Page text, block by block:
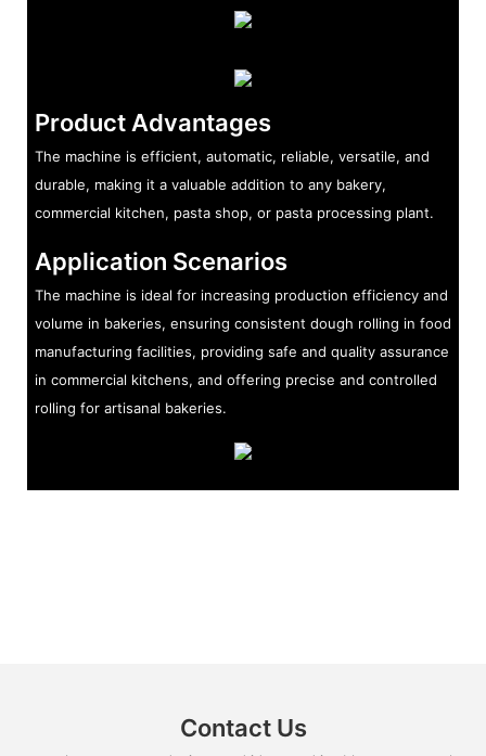
Product Advantages
The machine is efficient, automatic, reliable, versatile, and
durable, making it a valuable addition to any bakery,
commercial kitchen, pasta shop, or pasta processing plant.
Application Scenarios
The machine is ideal for increasing production efficiency and
volume in bakeries, ensuring consistent dough rolling in food
manufacturing facilities, providing safe and quality assurance
in commercial kitchens, and offering precise and controlled
rolling for artisanal bakeries.
Contact Us